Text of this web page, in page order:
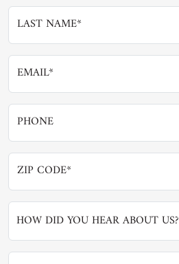
HOW DID YOU HEAR ABOUT US?